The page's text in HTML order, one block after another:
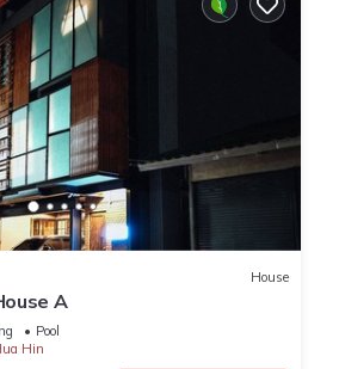
House
A
Pool
Hin